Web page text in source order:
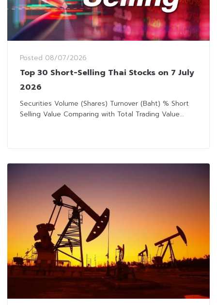
Posted 08/07/2026
Top 30 Short-Selling Thai Stocks on 7 July
2026
Securities Volume (Shares) Turnover (Baht) % Short
Selling Value Comparing with Total Trading Value...